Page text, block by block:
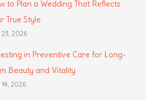
to Plan a Wedding That Reflects
True Style
23, 2026
in Preventive Care for Long-
Beauty and Vitality
14, 2026